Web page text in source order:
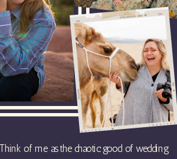
of me as the chaotic good of wedding